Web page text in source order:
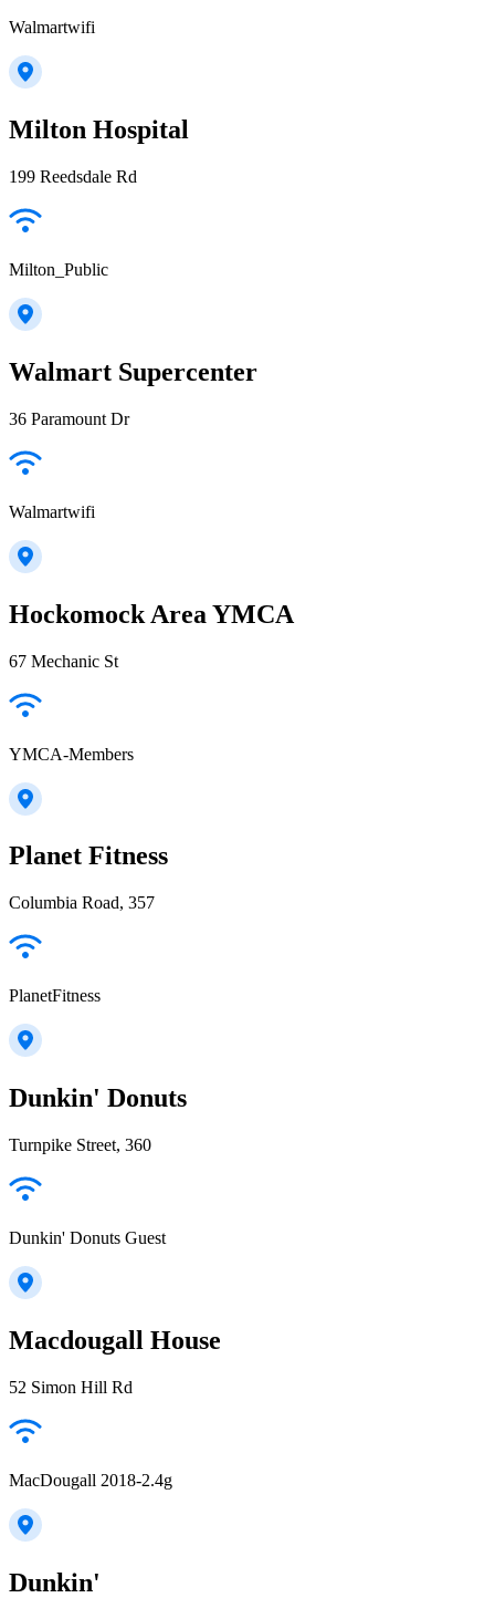
Walmartwifi
Milton Hospital
199 Reedsdale Rd
Milton_Public
Walmart Supercenter
36 Paramount Dr
Walmartwifi
Hockomock Area YMCA
67 Mechanic St
YMCA-Members
Planet Fitness
Columbia Road, 357
PlanetFitness
Dunkin' Donuts
Turnpike Street, 360
Dunkin' Donuts Guest
Macdougall House
52 Simon Hill Rd
MacDougall 2018-2.4g
Dunkin'